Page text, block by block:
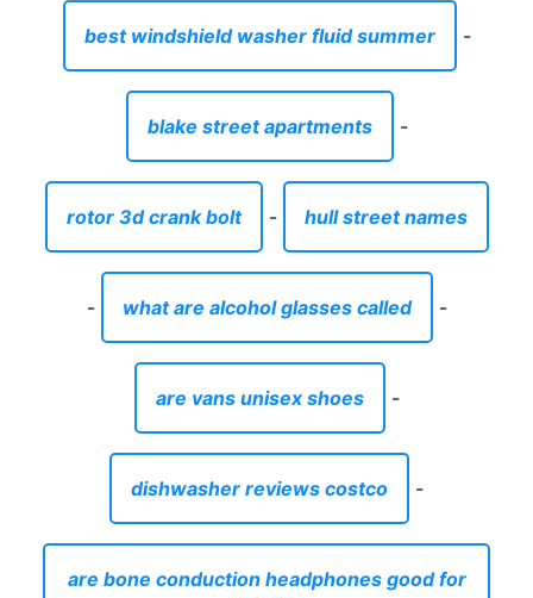
best windshield washer fluid summer -
blake street apartments -
rotor 3d crank bolt - hull street names
- what are alcohol glasses called -
are vans unisex shoes -
dishwasher reviews costco -
are bone conduction headphones good for